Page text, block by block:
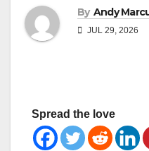
By Andy
JUL 29, 2026
Spread the love